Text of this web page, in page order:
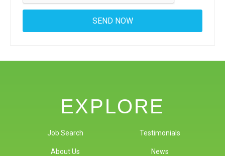
EXPLORE
Job Search
About Us
Testimonials
News